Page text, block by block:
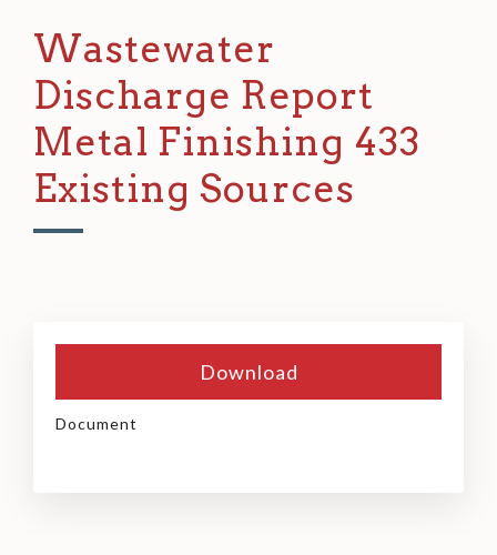
Wastewater
Discharge Report
Metal Finishing 433
Existing Sources
Download
Document